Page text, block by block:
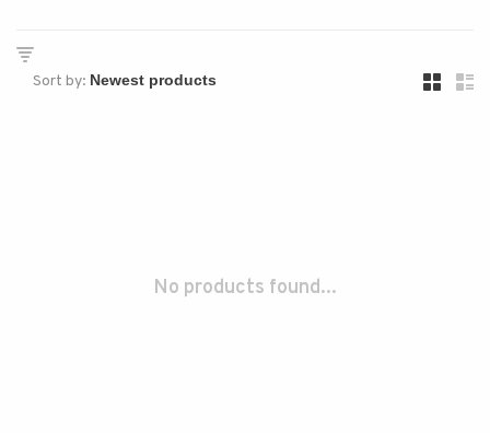
Sort by:
No products found...